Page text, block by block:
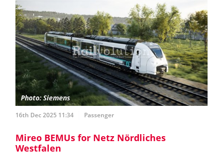
16th Dec 2025 11:34 Passenger
Mireo BEMUs for Netz Nördliches
Westfalen